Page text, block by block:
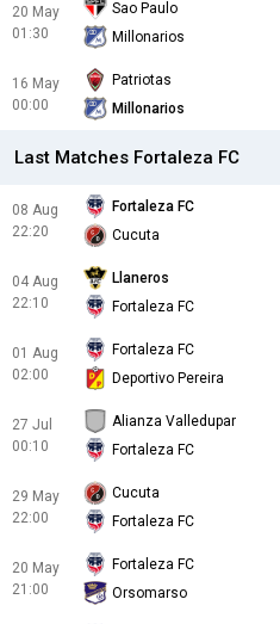
20 May
01:30
Sao Paulo
Millonarios
16 May
00:00
Patriotas
Millonarios
Last Matches Fortaleza FC
08 Aug
22:20
Fortaleza FC
Cucuta
04 Aug
22:10
Llaneros
Fortaleza FC
01 Aug
02:00
Fortaleza FC
Deportivo Pereira
27 Jul
00:10
Alianza Valledupar
Fortaleza FC
29 May
22:00
Cucuta
Fortaleza FC
20 May
21:00
Fortaleza FC
Orsomarso